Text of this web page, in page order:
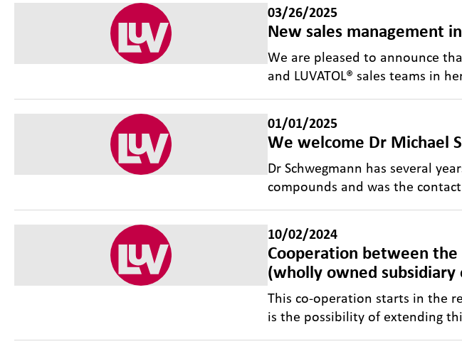
03/26/2025
New sales management
We are pleased to announce
and LUVATOL® sales teams in
01/01/2025
We welcome Dr Michael
Dr Schwegmann has several
compounds and was the
10/02/2024
Cooperation between the
(wholly owned subsidiary
This co-operation starts in the
is the possibility of extending